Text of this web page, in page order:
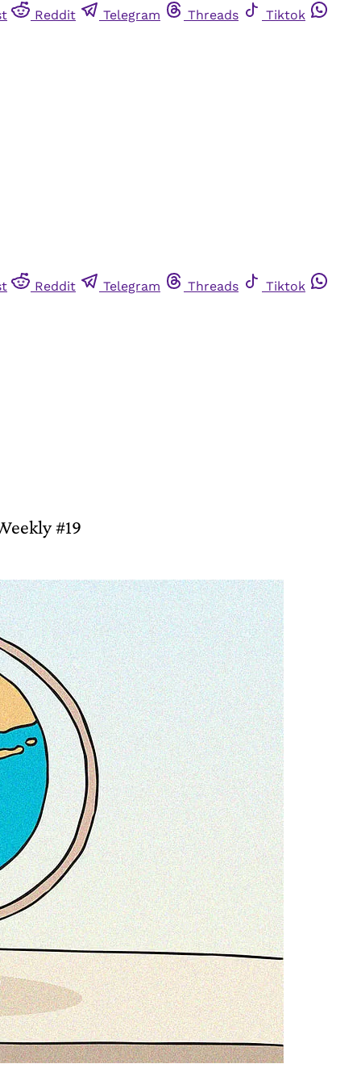
Reddit Telegram Threads Tiktok
Reddit Telegram Threads Tiktok
#19